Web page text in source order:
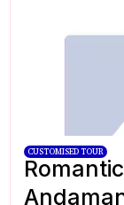
CUSTOMISED TOUR